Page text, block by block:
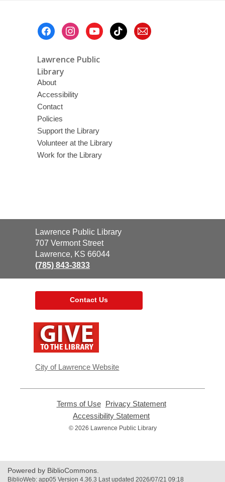
Lawrence Public
Library
About
Accessibility
Contact
Policies
Support the Library
Volunteer at the Library
Work for the Library
Contact
the
Library
Lawrence Public Library
707 Vermont Street
Lawrence, KS 66044
(785) 843-3833
Contact Us
window
City of Lawrence Website
Terms of Use,
opens
new
Privacy Statement,
Accessibility Statement
opens
© 2026 Lawrence Public Library
Powered by BiblioCommons.
BiblioWeb: app05 Version 4.36.3 Last updated 2026/07/21 09:18